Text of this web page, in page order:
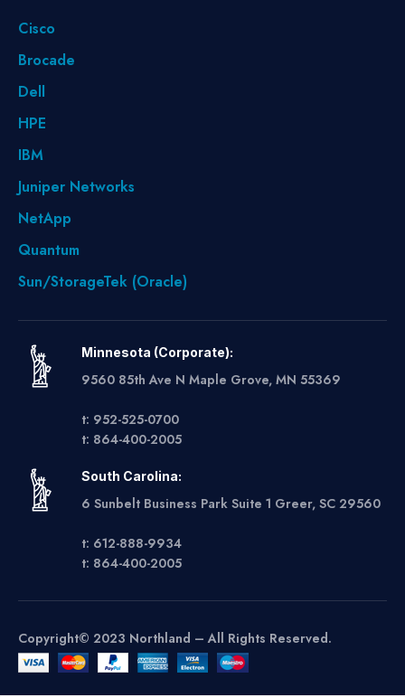
Cisco
Brocade
Dell
HPE
IBM
Juniper Networks
NetApp
Quantum
Sun/StorageTek (Oracle)
Minnesota (Corporate):
9560 85th Ave N Maple Grove, MN 55369
t: 952-525-0700
t: 864-400-2005
South Carolina:
6 Sunbelt Business Park Suite 1 Greer, SC 29560
t: 612-888-9934
t: 864-400-2005
Copyright© 2023 Northland – All Rights Reserved.